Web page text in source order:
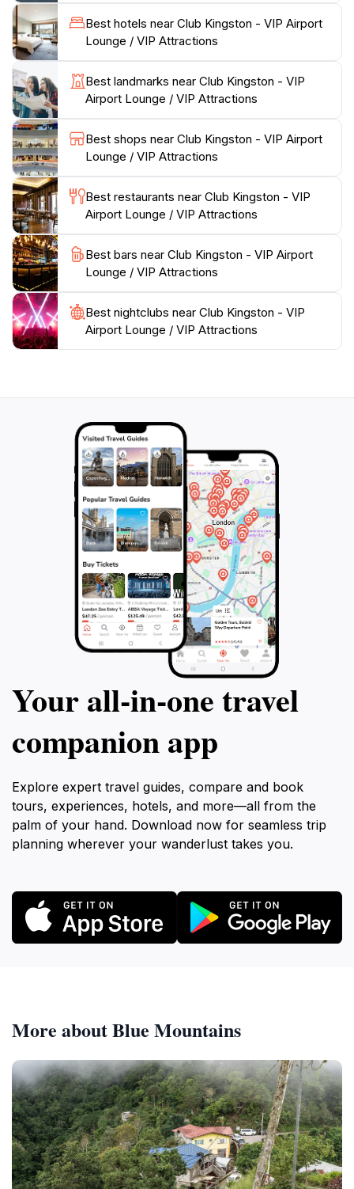
morning flights as well as late-night arrivals. With its
strategic location, Club Kingston is not only convenient
but also enhances the overall travel experience,
making it a must-visit for anyone passing through
Kingston. Whether you are on a business trip or a
leisurely vacation, Club Kingston promises to elevate
your airport experience to new heights, ensuring you
Best hotels near Club Kingston - VIP Airport
Lounge / VIP Attractions
Best landmarks near Club Kingston - VIP
Airport Lounge / VIP Attractions
Best shops near Club Kingston - VIP Airport
Lounge / VIP Attractions
Best restaurants near Club Kingston - VIP
Airport Lounge / VIP Attractions
Best bars near Club Kingston - VIP Airport
Lounge / VIP Attractions
Best nightclubs near Club Kingston - VIP
Airport Lounge / VIP Attractions
Your all‑in‑one travel
companion app
Explore expert travel guides, compare and book
tours, experiences, hotels, and more—all from the
palm of your hand. Download now for seamless trip
planning wherever your wanderlust takes you.
More about Blue Mountains